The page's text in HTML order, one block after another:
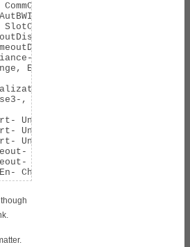
DLActive- BWMgmt-
LTR-, OBFF Not Supported
, LTR-, OBFF Disabled
SpeedDis-
EnterModifiedCompliance-
,
, LinkEqualizationRequest-
UnxCmplt- RxOF- MalfTLP- ECRC-
UnxCmplt- RxOF- MalfTLP- ECRC-
UnxCmplt- RxOF+ MalfTLP+ ECRC-
NonFatalErr+
ChkCap+ ChkEn-